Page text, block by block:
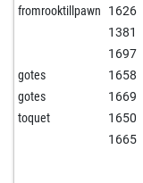
fromrooktillpawn 1626
1381
1697
gotes 1658
gotes 1669
toquet 1650
1665